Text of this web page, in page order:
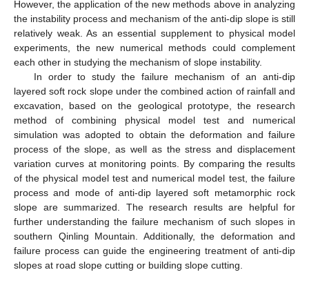
However, the application of the new methods above in analyzing
the instability process and mechanism of the anti-dip slope is still
relatively weak. As an essential supplement to physical model
experiments, the new numerical methods could complement
each other in studying the mechanism of slope instability.
In order to study the failure mechanism of an anti-dip
layered soft rock slope under the combined action of rainfall and
excavation, based on the geological prototype, the research
method of combining physical model test and numerical
simulation was adopted to obtain the deformation and failure
process of the slope, as well as the stress and displacement
variation curves at monitoring points. By comparing the results
of the physical model test and numerical model test, the failure
process and mode of anti-dip layered soft metamorphic rock
slope are summarized. The research results are helpful for
further understanding the failure mechanism of such slopes in
southern Qinling Mountain. Additionally, the deformation and
failure process can guide the engineering treatment of anti-dip
slopes at road slope cutting or building slope cutting.